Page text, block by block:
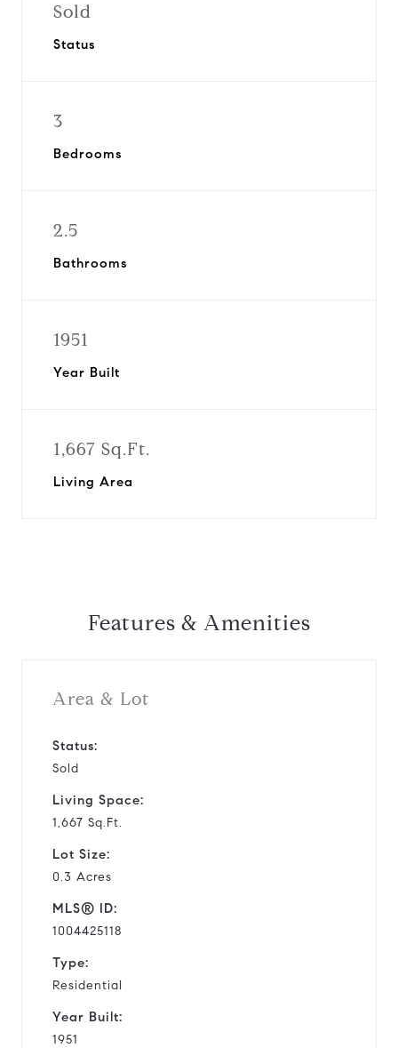
Sold
Status
3
Bedrooms
2.5
Bathrooms
1951
Year Built
1,667 Sq.Ft.
Living Area
Features & Amenities
Area & Lot
Status:
Sold
Living Space:
1,667 Sq.Ft.
Lot Size:
0.3 Acres
MLS® ID:
1004425118
Type:
Residential
Year Built:
1951